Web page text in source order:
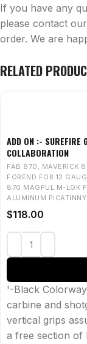
If you have any
please contact
order. We are
RELATED
ADD ON :- SUREFIRE
COLLABORATION
FAB 870 , MAVERICK
FOREND FOR 12
870 MAGPUL M-LOK
ALUMINUM
$118.00
'-Black
carbine and
vertical grips
a free section of